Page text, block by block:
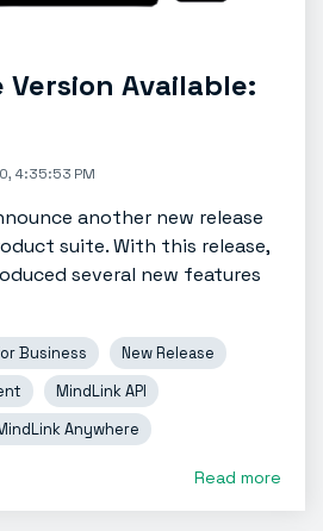
Version Available:
4:35:53 PM
another new release
suite. With this release,
several new features
Business
New Release
MindLink API
Anywhere
Read more